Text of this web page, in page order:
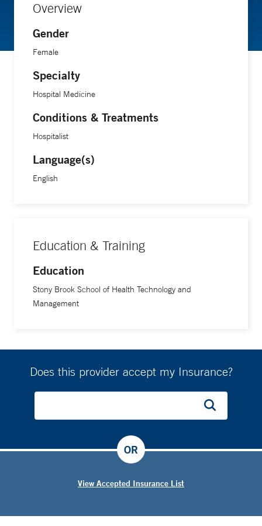
Overview
Gender
Female
Specialty
Hospital Medicine
Conditions & Treatments
Hospitalist
Language(s)
English
Education & Training
Education
Stony Brook School of Health Technology and
Management
Does this provider accept my Insurance?
View Accepted Insurance List
OR